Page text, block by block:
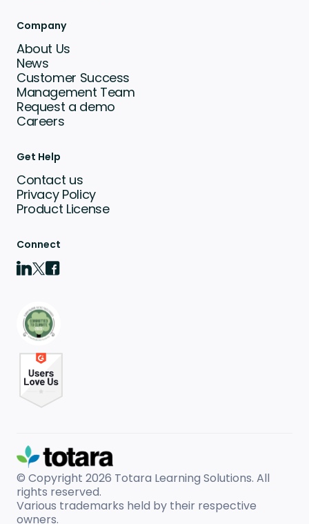
Company
About Us
News
Customer Success
Management Team
Request a demo
Careers
Get Help
Contact us
Privacy Policy
Product License
Connect
© Copyright 2026 Totara Learning Solutions. All
rights reserved.
Various trademarks held by their respective
owners.